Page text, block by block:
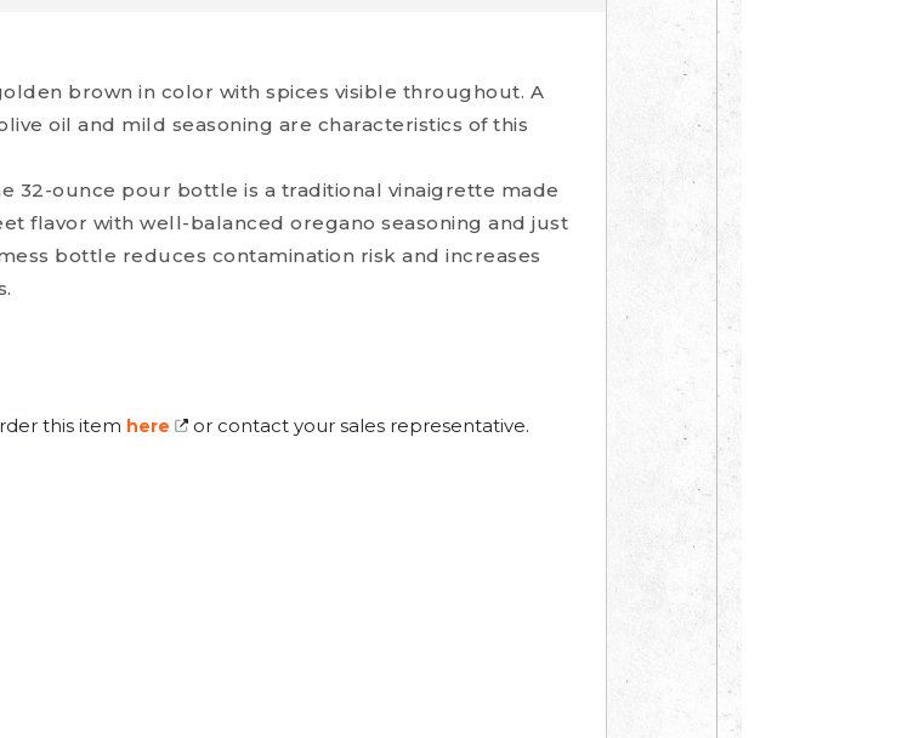
brown in color with spices visible throughout. A
oil and mild seasoning are characteristics of this
32-ounce pour bottle is a traditional vinaigrette made
flavor with well-balanced oregano seasoning and just
bottle reduces contamination risk and increases
this item here or contact your sales representative.